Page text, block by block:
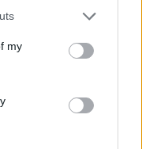
my
10:45